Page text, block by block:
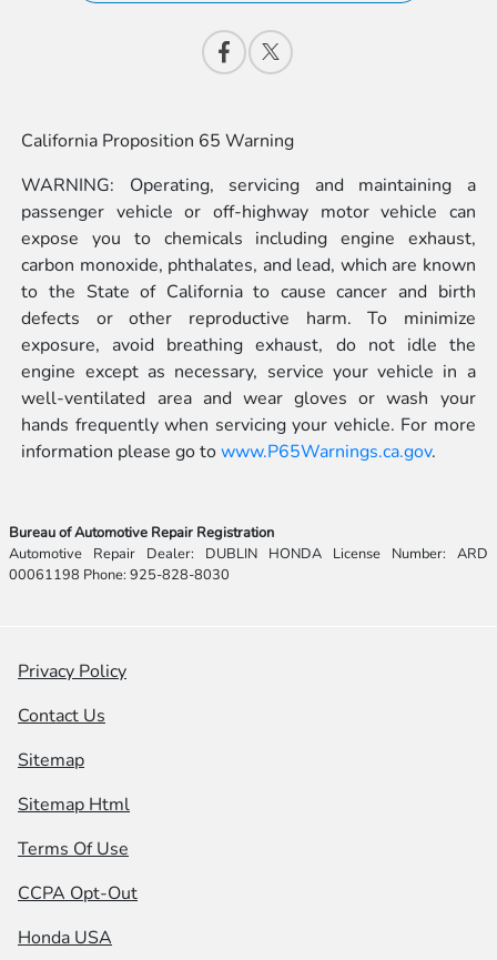
California Proposition 65 Warning
WARNING: Operating, servicing and maintaining a
passenger vehicle or off-highway motor vehicle can
expose you to chemicals including engine exhaust,
carbon monoxide, phthalates, and lead, which are known
to the State of California to cause cancer and birth
defects or other reproductive harm. To minimize
exposure, avoid breathing exhaust, do not idle the
engine except as necessary, service your vehicle in a
well-ventilated area and wear gloves or wash your
hands frequently when servicing your vehicle. For more
information please go towww.P65Warnings.ca.gov.
Bureau of Automotive Repair Registration
Automotive Repair Dealer: DUBLIN HONDA License Number: ARD
00061198 Phone: 925-828-8030
Privacy Policy
Contact Us
Sitemap
Sitemap Html
Terms Of Use
CCPA Opt-Out
Honda USA